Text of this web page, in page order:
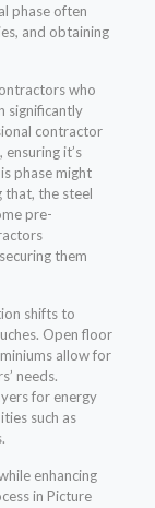
phase often
and obtaining
who
significantly
contractor
it’s
phase might
that, the steel
pre-
them
shifts to
Open floor
allow for
needs.
for energy
such as
enhancing
in Picture